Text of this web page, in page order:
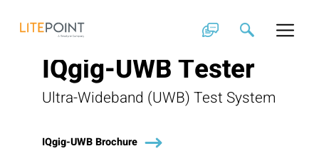
content
IQgig-UWB Tester
Ultra-Wideband (UWB) Test System
IQgig-UWB Brochure